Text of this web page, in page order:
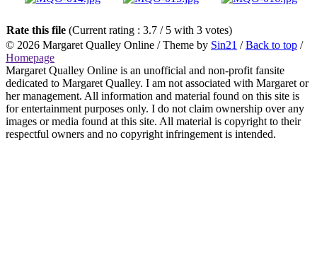
Rate this file (Current rating : 3.7 / 5 with 3 votes)
© 2026 Margaret Qualley Online / Theme by Sin21 /Back to top /
Homepage
Margaret Qualley Online is an unofficial and non-profit fansite
dedicated to Margaret Qualley. I am not associated with Margaret or
her management. All information and material found on this site is
for entertainment purposes only. I do not claim ownership over any
images or media found at this site. All material is copyright to their
respectful owners and no copyright infringement is intended.